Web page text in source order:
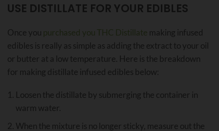
USE DISTILLATE FOR YOUR EDIBLES
Once you purchased you THC Distillate making infused
edibles is really as simple as adding the extract to your oil
or butter at a low temperature. Here is the breakdown
for making distillate infused edibles below:
Loosen the distillate by submerging the container in
warm water.
When the mixture is no longer sticky, measure out the